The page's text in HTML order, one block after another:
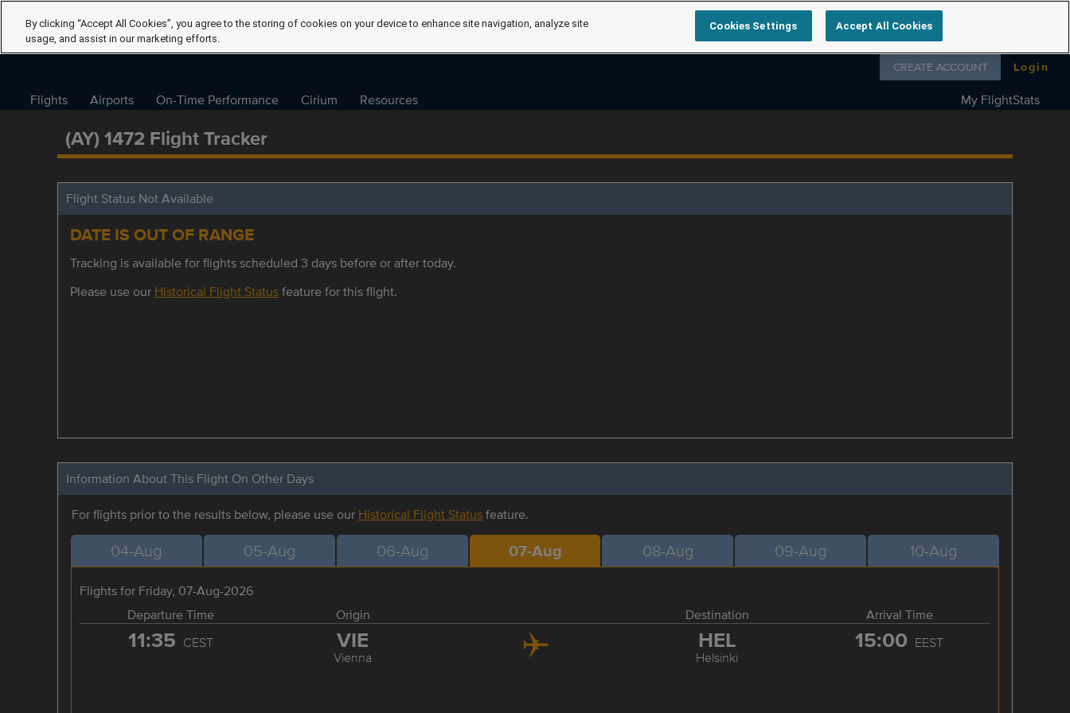
Follow us on
CREATE ACCOUNT Login
Flights Airports On-Time Performance Cirium Resources My FlightStats
(AY) 1472 Flight Tracker
Flight Status Not Available
DATE IS OUT OF RANGE
Tracking is available for flights scheduled 3 days before or after today.
Please use our Historical Flight Statusfeature for this flight.
Information About This Flight On Other Days
For flights prior to the results below, please use our Historical Flight Statusfeature.
04-Aug 05-Aug 06-Aug 07-Aug 08-Aug 09-Aug 10-Aug
Flights for Friday, 07-Aug-2026
Departure Time
Origin Destination Arrival Time
11:35 CEST VIE
Vienna
HEL
Helsinki
15:00 EEST
By clicking “Accept All Cookies”, you agree to the storing of cookies on your device to enhance site navigation, analyze site
usage, and assist in our marketing efforts.
Cookies Settings Accept All Cookies